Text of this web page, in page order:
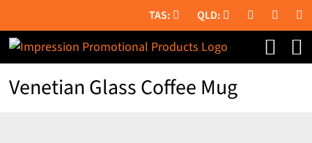
to
content
Venetian Glass Coffee Mug